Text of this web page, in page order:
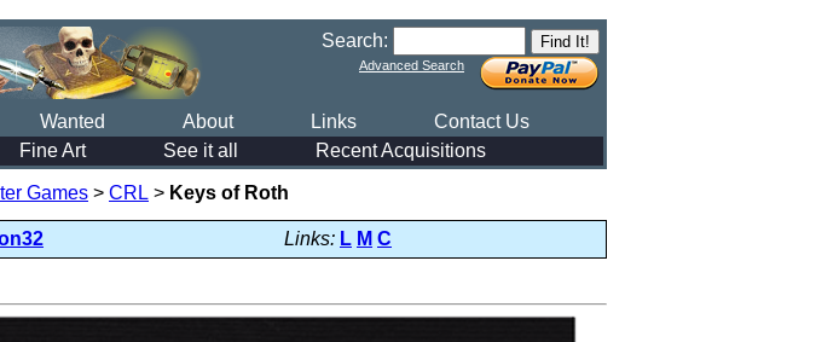
Search:
Advanced Search
Wanted About Links
Contact Us
Fine Art See it all Recent Acquisitions
Games > CRL > Keys of Roth
Links: L M C